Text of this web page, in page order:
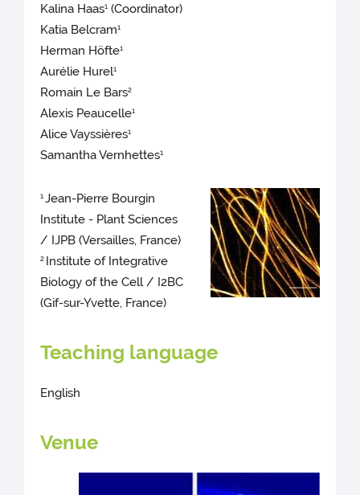
Kalina Haas1 (Coordinator)
Katia Belcram1
Herman Höfte1
Aurélie Hurel1
Romain Le Bars2
Alexis Peaucelle1
Alice Vayssières1
Samantha Vernhettes1
1 Jean-Pierre Bourgin
Institute - Plant Sciences
/ IJPB (Versailles, France)
2 Institute of Integrative
Biology of the Cell / I2BC
(Gif-sur-Yvette, France)
Teaching language
English
Venue